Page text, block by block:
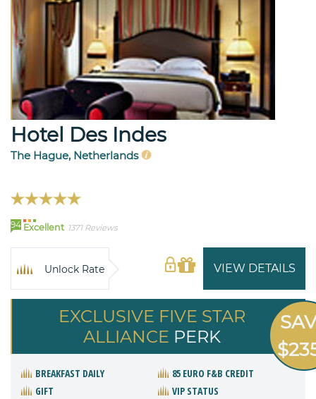
Hotel Des Indes
The Hague, Netherlands
94 Excellent 1371 Reviews
VIEW DETAILS
Unlock Rate
EXCLUSIVE FIVE STAR
ALLIANCE PERK
BREAKFAST DAILY
85 EURO F&B CREDIT
GIFT
VIP STATUS